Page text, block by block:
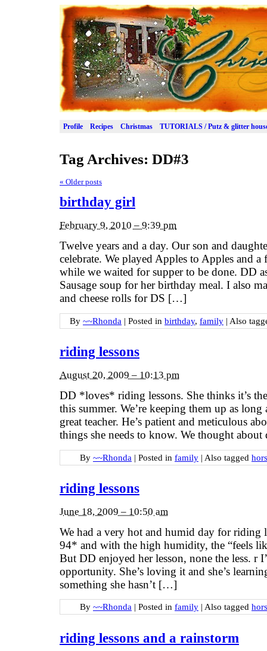
Profile Recipes Christmas TUTORIALS / Putz & glitter
Tag Archives: DD#3
« Older posts
birthday girl
February 9, 2010 – 9:39 pm
Twelve years and a day. Our son and
celebrate. We played Apples to Apples and
while we waited for supper to be done. DD
Sausage soup for her birthday meal. I also
and cheese rolls for DS […]
By ~~Rhonda | Posted in birthday, family | Also
riding lessons
August 20, 2009 – 10:13 pm
DD *loves* riding lessons. She thinks it’s
this summer. We’re keeping them up as
great teacher. He’s patient and meticulous
things she needs to know. We thought
By ~~Rhonda | Posted in family | Also tagged
riding lessons
June 18, 2009 – 10:50 am
We had a very hot and humid day for riding
94* and with the high humidity, the “feels
But DD enjoyed her lesson, none the less. r
opportunity. She’s loving it and she’s
something she hasn’t […]
By ~~Rhonda | Posted in family | Also tagged
riding lessons and a rainstorm